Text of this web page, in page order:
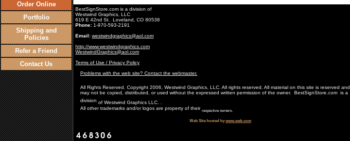
Order Online
Portfolio
Shipping and
Policies
Refer a Friend
Contact Us
BestSignStore.com is a division of
Westwind Graphics, LLC
619 E 42nd St. Loveland, CO 80538
Phone: 1-970-593-2191
Email: westwindgraphics@aol.com
http://www.westwindgraphics.com
WestwindGraphics@aol.com
Terms of Use / Privacy Policy
Problems with the web site? Contact the webmaster.
All Rights Reserved. Copyright 2006, Westwind Graphics, LLC. All rights reserved. All material on this site is reserved and
may not be copied, distributed, or used without the expressed written permission of the owner. BestSignStore.com is a
division of Westwind Graphics LLC. .
All other trademarks and/or logos are property of their respective owners.
Web Site hosted bywww.web.com